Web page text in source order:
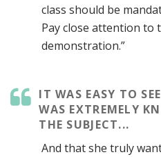
class should be
Pay close attention to
demonstration.”
IT WAS EASY TO
WAS EXTREMELY
THE SUBJECT...
And that she truly